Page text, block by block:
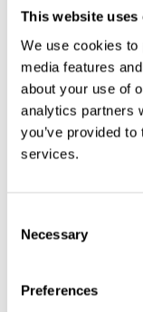
This website uses
We use cookies to
media features
about your use of
analytics partners
you’ve provided
services.
Selection
Necessary
Preferences
Facebook